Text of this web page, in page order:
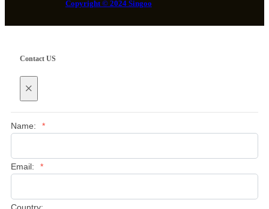
Copyright © 2024 Singoo
Contact US
×
Name: *
Email: *